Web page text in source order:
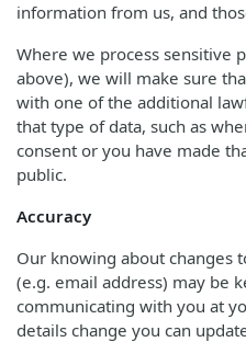
information from us, and
Where we process sensitive
above), we will make sure
with one of the additional
that type of data, such as
consent or you have made
public.
Accuracy
Our knowing about changes
(e.g. email address) may be
communicating with you at
details change you can